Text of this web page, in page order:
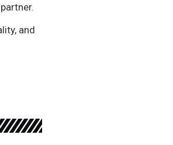
and